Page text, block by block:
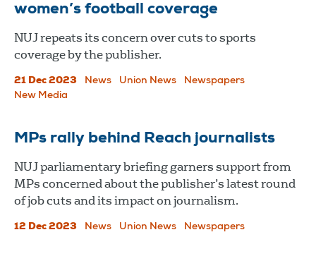
women’s football coverage
NUJ repeats its concern over cuts to sports
coverage by the publisher.
21 Dec 2023 News Union News
Newspapers
New Media
MPs rally behind Reach journalists
NUJ parliamentary briefing garners support from
MPs concerned about the publisher’s latest round
of job cuts and its impact on journalism.
12 Dec 2023 News Union News Newspapers